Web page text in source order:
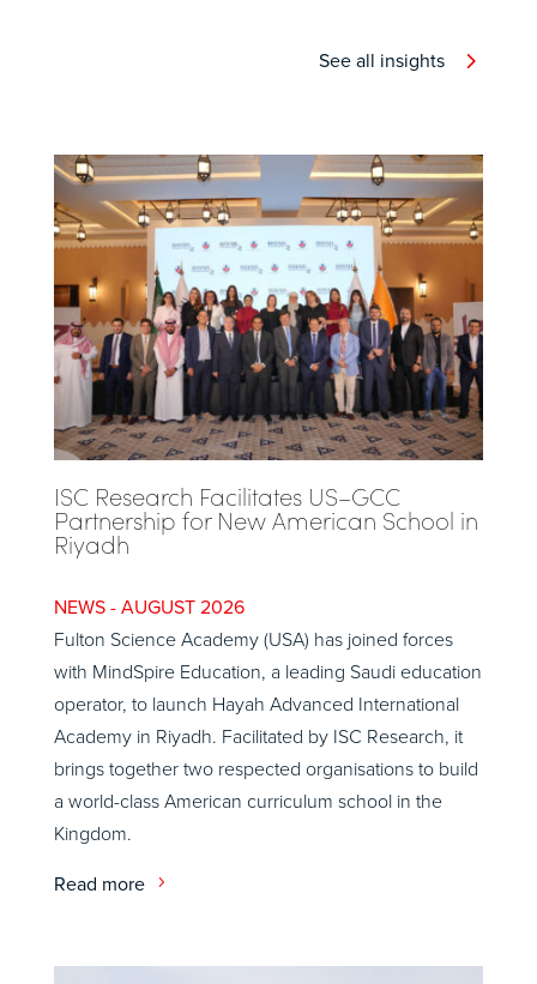
See all insights
ISC Research Facilitates US–GCC
Partnership for New American School in
Riyadh
AUGUST 2026
Fulton Science Academy (USA) has joined forces
with MindSpire Education, a leading Saudi education
operator, to launch Hayah Advanced International
Academy in Riyadh. Facilitated by ISC Research, it
brings together two respected organisations to build
a world-class American curriculum school in the
Kingdom.
Read more